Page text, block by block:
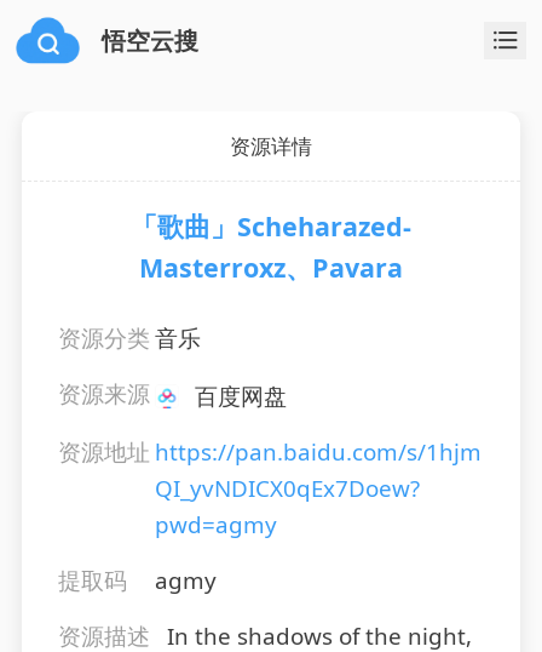
悟空云搜
资源详情
「歌曲」Scheharazed-
Masterroxz、Pavara
资源分类音乐
资源来源
百度网盘
资源地址 https://pan.baidu.com/s/1hjm
QI_yvNDICX0qEx7Doew?
pwd=agmy
提取码
agmy
资源描述 In the shadows of the night,